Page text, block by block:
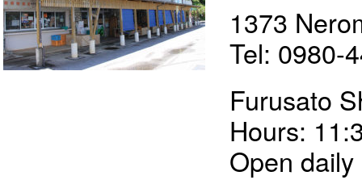
1373
Tel: 0980-
Furusato
Hours:
Open daily